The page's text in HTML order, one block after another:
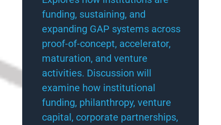
funding, sustaining, and
expanding GAP systems across
proof-of-concept, accelerator,
maturation, and venture
activities. Discussion will
examine how institutional
funding, philanthropy, venture
capital, corporate partnerships,